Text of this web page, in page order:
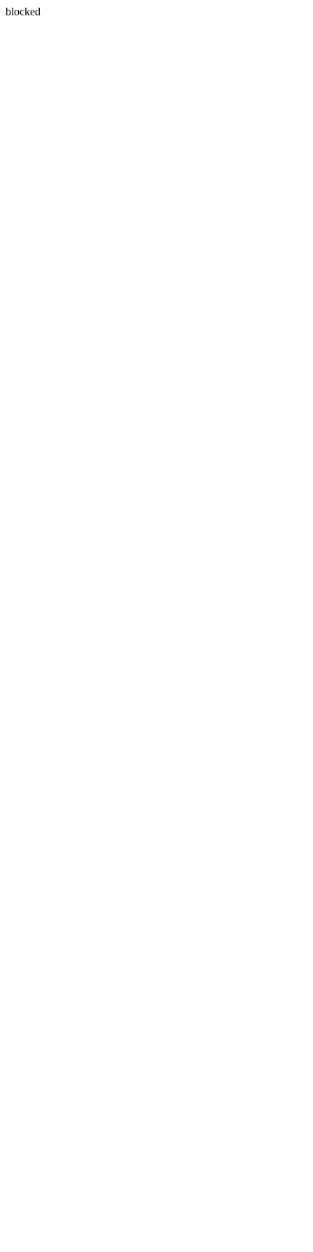
blocked